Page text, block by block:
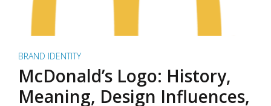
BRAND IDENTITY
McDonald’s Logo: History,
Meaning, Design Influences,